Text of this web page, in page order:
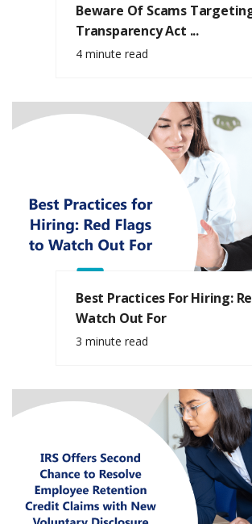
Beware Of Scams
Transparency Act ...
4 minute read
Best Practices For Hiring:
Watch Out For
3 minute read